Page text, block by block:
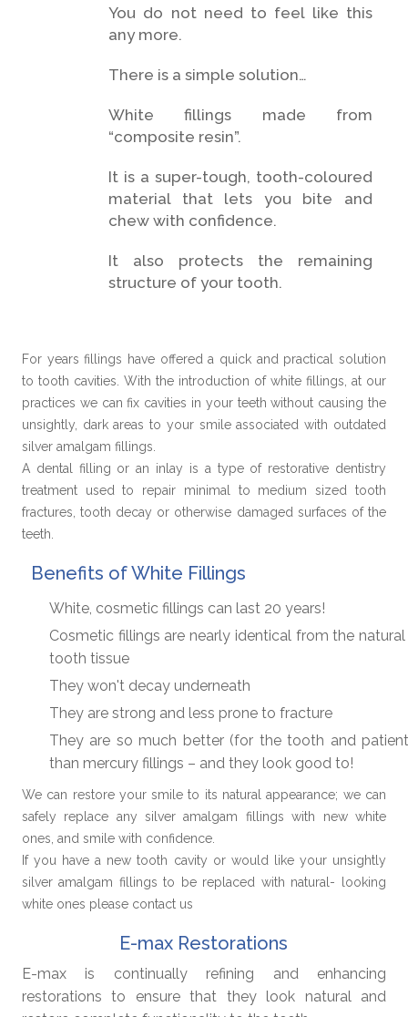
You do not need to feel like this
any more.
There is a simple solution…
White fillings made from
“composite resin”.
It is a super-tough, tooth-coloured
material that lets you bite and
chew with confidence.
It also protects the remaining
structure of your tooth.
For years fillings have offered a quick and practical solution
to tooth cavities. With the introduction of white fillings, at our
practices we can fix cavities in your teeth without causing the
unsightly, dark areas to your smile associated with outdated
silver amalgam fillings.
A dental filling or an inlay is a type of restorative dentistry
treatment used to repair minimal to medium sized tooth
fractures, tooth decay or otherwise damaged surfaces of the
teeth.
Benefits of White Fillings
White, cosmetic fillings can last 20 years!
Cosmetic fillings are nearly identical from the
tooth tissue
They won't decay underneath
They are strong and less prone to fracture
They are so much better (for the tooth and
than mercury fillings – and they look good to!
We can restore your smile to its natural appearance; we can
safely replace any silver amalgam fillings with new white
ones, and smile with confidence.
If you have a new tooth cavity or would like your unsightly
silver amalgam fillings to be replaced with natural- looking
white ones please contact us
E-max Restorations
E-max is continually refining and enhancing
restorations to ensure that they look natural and